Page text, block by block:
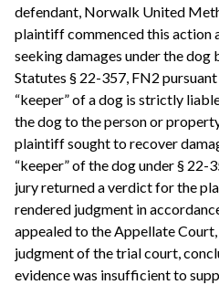
defendant, Norwalk United
plaintiff commenced this action
seeking damages under the dog
Statutes § 22-357, FN2
“keeper” of a dog is strictly
the dog to the person or
plaintiff sought to recover
“keeper” of the dog under § 22-
jury returned a verdict for the
rendered judgment in
appealed to the Appellate
judgment of the trial court,
evidence was insufficient to